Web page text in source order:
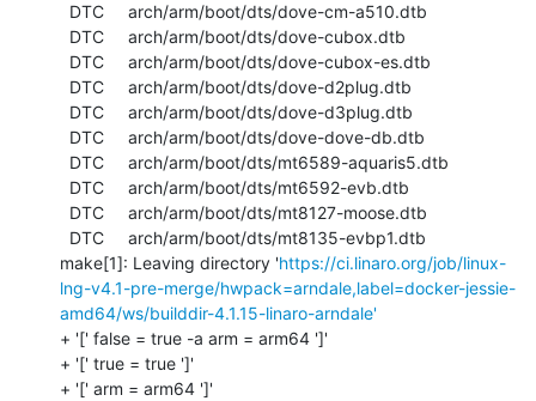
https://ci.linaro.org/job/linux-
lng-v4.1-pre-merge/hwpack=arndale,label=docker-jessie-
amd64/ws/builddir-4.1.15-linaro-arndale'
+ '[' false = true -a arm = arm64 ']'
+ '[' true = true ']'
+ '[' arm = arm64 ']'